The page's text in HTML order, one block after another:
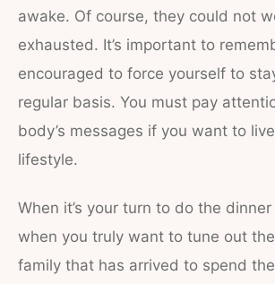
awake. Of course, they could not
exhausted. It’s important to
encouraged to force yourself to
regular basis. You must pay
body’s messages if you want to
lifestyle.
When it’s your turn to do the
when you truly want to tune out
family that has arrived to spend